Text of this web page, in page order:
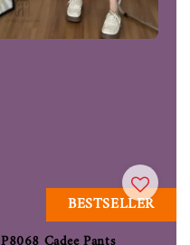
BESTSELLER